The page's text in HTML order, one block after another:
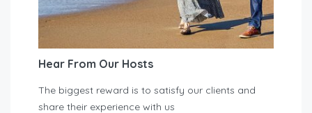
Hear From Our Hosts
The biggest reward is to satisfy our clients and
share their experience with us